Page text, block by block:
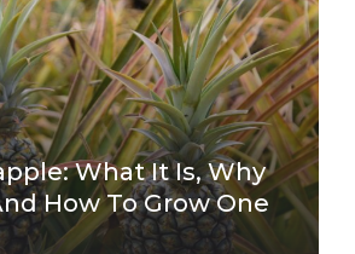
What It Is, Why
How To Grow One